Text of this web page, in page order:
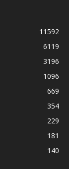
11592
6119
3196
1096
669
354
229
181
140